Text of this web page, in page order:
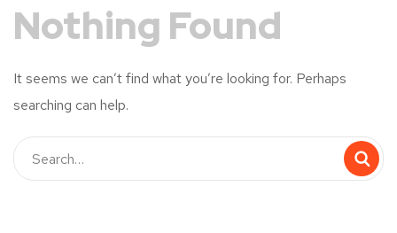
Nothing Found
It seems we can’t find what you’re looking for. Perhaps
searching can help.